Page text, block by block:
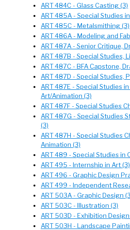
ART 484C - Glass Casting (3)
ART 485A - Special Studies
ART 485C - Metalsmithing (3)
ART 486A - Modeling and
ART 487A - Senior Critique,
ART 487B - Special Studies,
ART 487C - BFA Capstone,
ART 487D - Special Studies,
ART 487E - Special Studies
Art/Animation (3)
ART 487F - Special Studies
ART 487G - Special Studies
(3)
ART 487H - Special Studies
Animation (3)
ART 489 - Special Studies in
ART 495 - Internship in Art (3)
ART 496 - Graphic Design
ART 499 - Independent
ART 503A - Graphic Design
ART 503C - Illustration (3)
ART 503D - Exhibition Design
ART 503H - Landscape